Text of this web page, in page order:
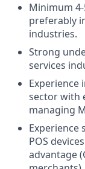
Minimum
preferably
industries.
Strong
services
Experience
sector with
managing
Experience
POS
advantage